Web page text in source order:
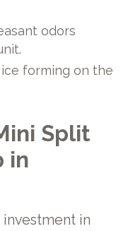
odors
forming on the
Split
in
in